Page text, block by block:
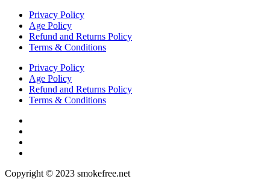
Privacy Policy
Age Policy
Refund and Returns Policy
Terms & Conditions
Privacy Policy
Age Policy
Refund and Returns Policy
Terms & Conditions
Copyright © 2023 smokefree.net